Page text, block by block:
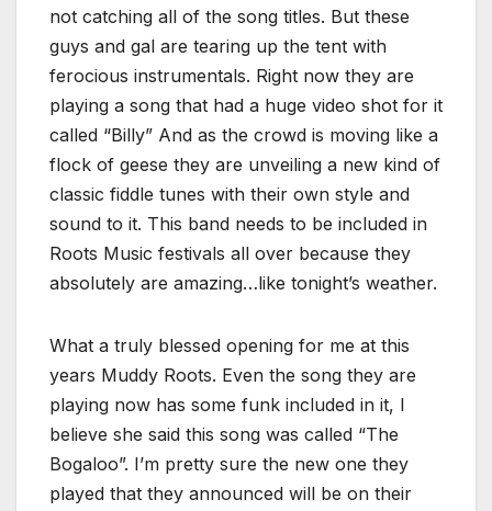
not catching all of the song titles. But these
guys and gal are tearing up the tent with
ferocious instrumentals. Right now they are
playing a song that had a huge video shot for it
called “Billy” And as the crowd is moving like a
flock of geese they are unveiling a new kind of
classic fiddle tunes with their own style and
sound to it. This band needs to be included in
Roots Music festivals all over because they
absolutely are amazing…like tonight’s weather.
What a truly blessed opening for me at this
years Muddy Roots. Even the song they are
playing now has some funk included in it, I
believe she said this song was called “The
Bogaloo”. I’m pretty sure the new one they
played that they announced will be on their